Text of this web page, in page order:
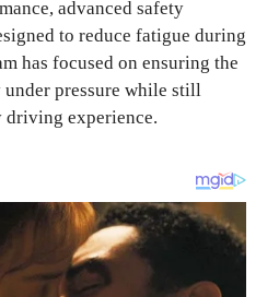
advanced safety
to reduce fatigue during
has focused on ensuring the
pressure while still
experience.